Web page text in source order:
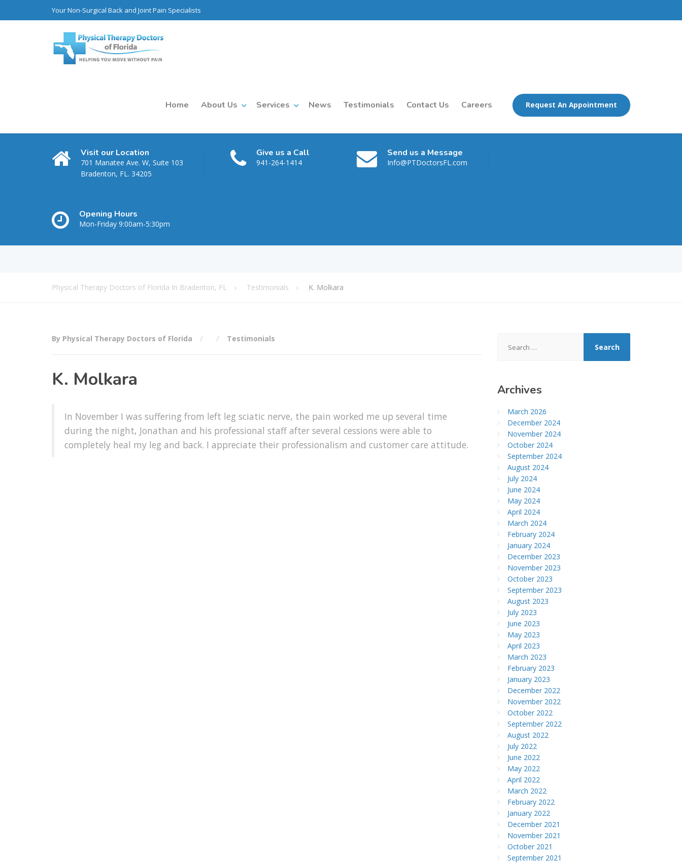
Your Non-Surgical Back and Joint Pain Specialists
Home About Us Services News Testimonials Contact Us Careers Request An Appointment
Visit our Location
701 Manatee Ave. W, Suite 103
Bradenton, FL. 34205
Give us a Call
941-264-1414
Send us a Message
Info@PTDoctorsFL.com
Opening Hours
Mon-Friday 9:00am-5:30pm
K. Molkara
Physical Therapy Doctors of Florida In Bradenton, FL Testimonials K. Molkara
By Physical Therapy Doctors of Florida Testimonials
K. Molkara
In November I was suffering from left leg sciatic nerve, the pain worked me up several time
during the night, Jonathan and his professional staff after several cessions were able to
completely heal my leg and back. I appreciate their professionalism and customer care attitude.
for:
Archives
March 2026
December 2024
November 2024
October 2024
September 2024
August 2024
July 2024
June 2024
May 2024
April 2024
March 2024
February 2024
January 2024
December 2023
November 2023
October 2023
September 2023
August 2023
July 2023
June 2023
May 2023
April 2023
March 2023
February 2023
January 2023
December 2022
November 2022
October 2022
September 2022
August 2022
July 2022
June 2022
May 2022
April 2022
March 2022
February 2022
January 2022
December 2021
November 2021
October 2021
September 2021